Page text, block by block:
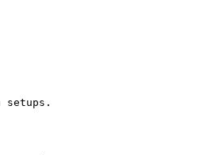
setups.